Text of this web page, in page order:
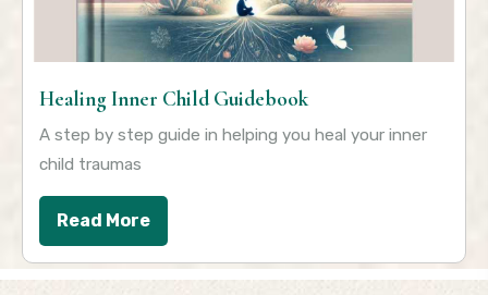
Healing Inner Child Guidebook
A step by step guide in helping you heal your inner
child traumas
Read More